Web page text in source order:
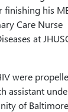
finishing his
Care Nurse
at
were
assistant
of